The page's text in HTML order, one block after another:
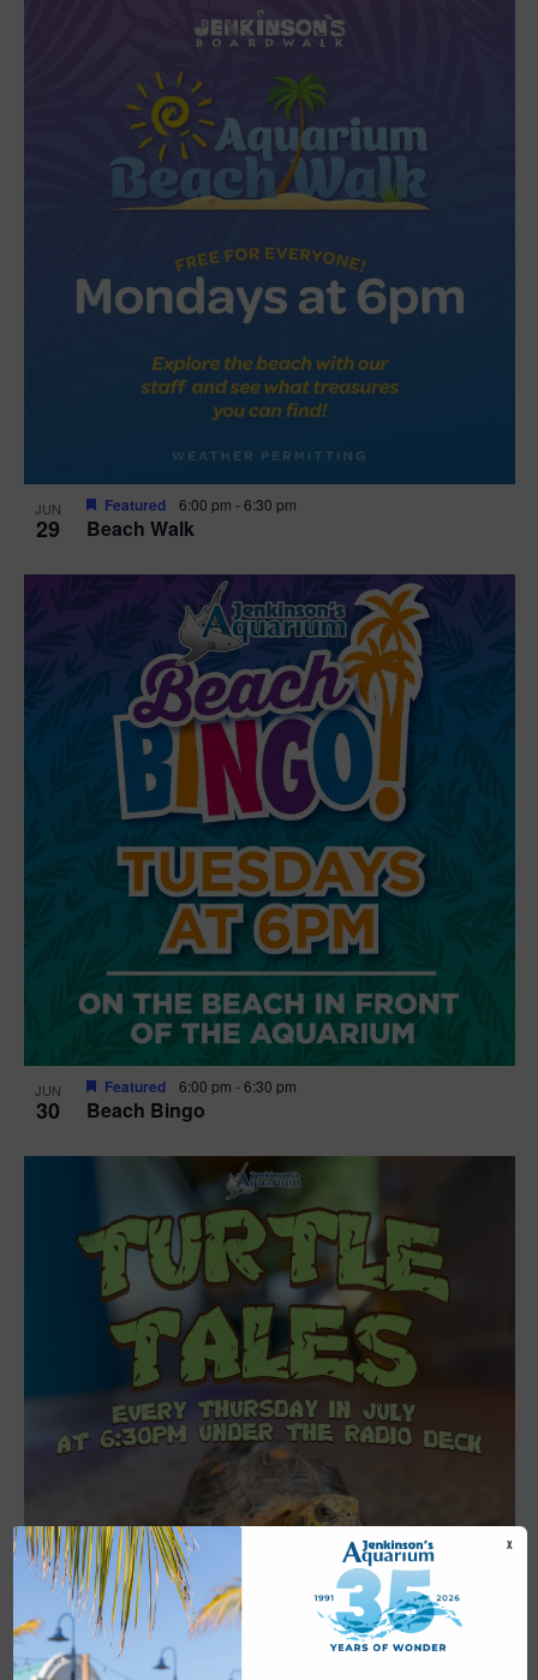
JUN
29 Beach Walk
Featured 6:00 pm -6:30 pm
JUN
30 Beach Bingo
Featured 6:00 pm -6:30 pm
JUL Featured 6:30 pm-
X